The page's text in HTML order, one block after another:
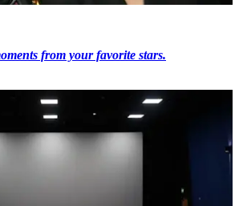
from your favorite stars.